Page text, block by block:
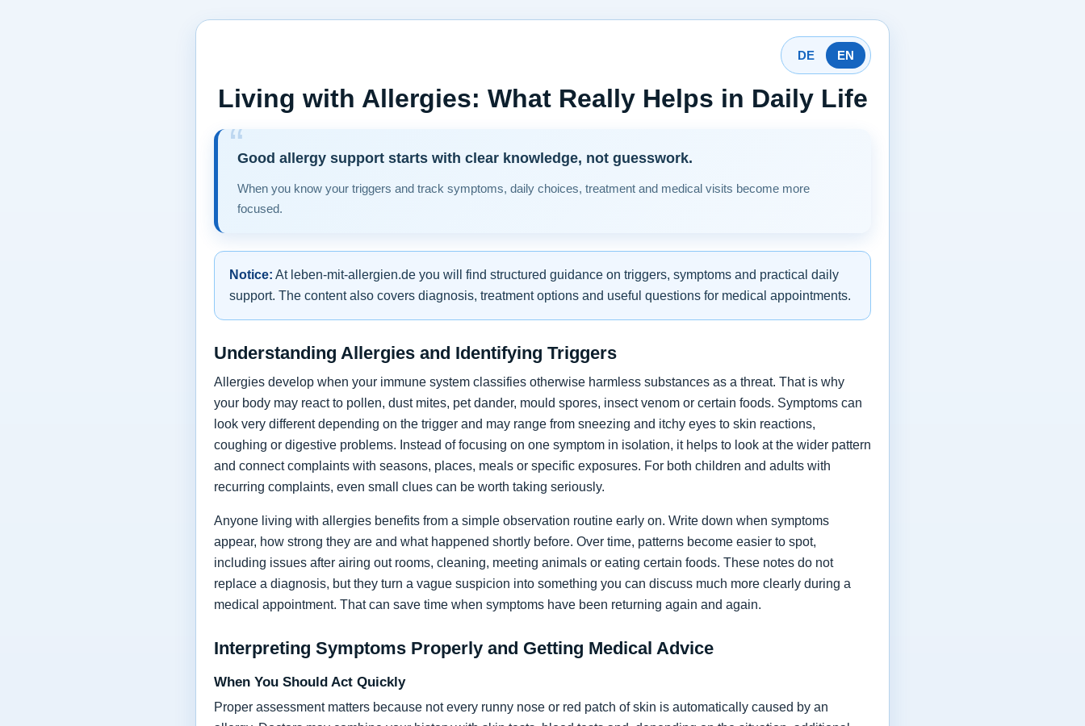
DE EN
Living with Allergies: What Really Helps in Daily Life
Good allergy support starts with clear knowledge, not guesswork.
When you know your triggers and track symptoms, daily choices, treatment and medical visits become more
focused.
Notice: At leben-mit-allergien.de you will find structured guidance on triggers, symptoms and practical daily
support. The content also covers diagnosis, treatment options and useful questions for medical appointments.
Understanding Allergies and Identifying Triggers
Allergies develop when your immune system classifies otherwise harmless substances as a threat. That is why
your body may react to pollen, dust mites, pet dander, mould spores, insect venom or certain foods. Symptoms can
look very different depending on the trigger and may range from sneezing and itchy eyes to skin reactions,
coughing or digestive problems. Instead of focusing on one symptom in isolation, it helps to look at the wider pattern
and connect complaints with seasons, places, meals or specific exposures. For both children and adults with
recurring complaints, even small clues can be worth taking seriously.
Anyone living with allergies benefits from a simple observation routine early on. Write down when symptoms
appear, how strong they are and what happened shortly before. Over time, patterns become easier to spot,
including issues after airing out rooms, cleaning, meeting animals or eating certain foods. These notes do not
replace a diagnosis, but they turn a vague suspicion into something you can discuss much more clearly during a
medical appointment. That can save time when symptoms have been returning again and again.
Interpreting Symptoms Properly and Getting Medical Advice
When You Should Act Quickly
Proper assessment matters because not every runny nose or red patch of skin is automatically caused by an